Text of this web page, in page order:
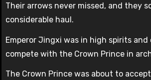
Their arrows never missed, and they
considerable haul.
Emperor Jingxi was in high spirits
compete with the Crown Prince in
The Crown Prince was about to